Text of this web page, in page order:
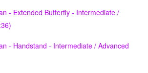
- Extended Butterfly - Intermediate /
- Handstand - Intermediate / Advanced